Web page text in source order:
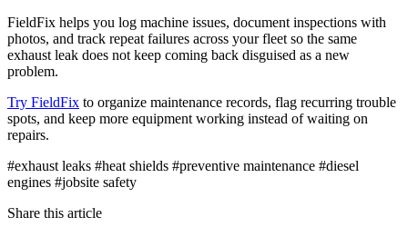
FieldFix helps you log machine issues, document inspections with
photos, and track repeat failures across your fleet so the same
exhaust leak does not keep coming back disguised as a new
problem.
Try FieldFix to organize maintenance records, flag recurring trouble
spots, and keep more equipment working instead of waiting on
repairs.
#exhaust leaks #heat shields #preventive maintenance #diesel
engines #jobsite safety
Share this article